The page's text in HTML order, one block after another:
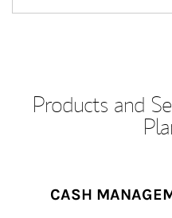
Products and
CASH